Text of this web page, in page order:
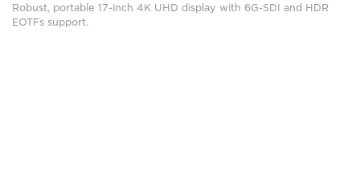
Robust, portable 17-inch 4K UHD display with 6G-SDI and HDR
EOTFs support.